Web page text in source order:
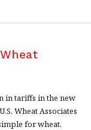
in tariffs in the new
Wheat Associates
for wheat.